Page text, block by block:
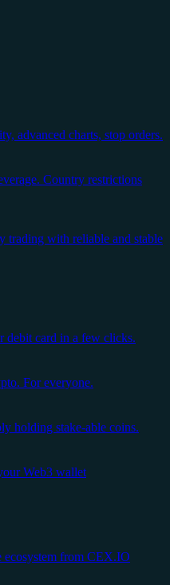
advanced charts, stop orders.
Country restrictions
trading with reliable and stable
card in a few clicks.
For everyone.
holding stake-able coins.
Web3 wallet
ecosystem from CEX.IO